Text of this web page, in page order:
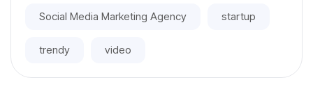
Social Media Marketing Agency startup
trendy video